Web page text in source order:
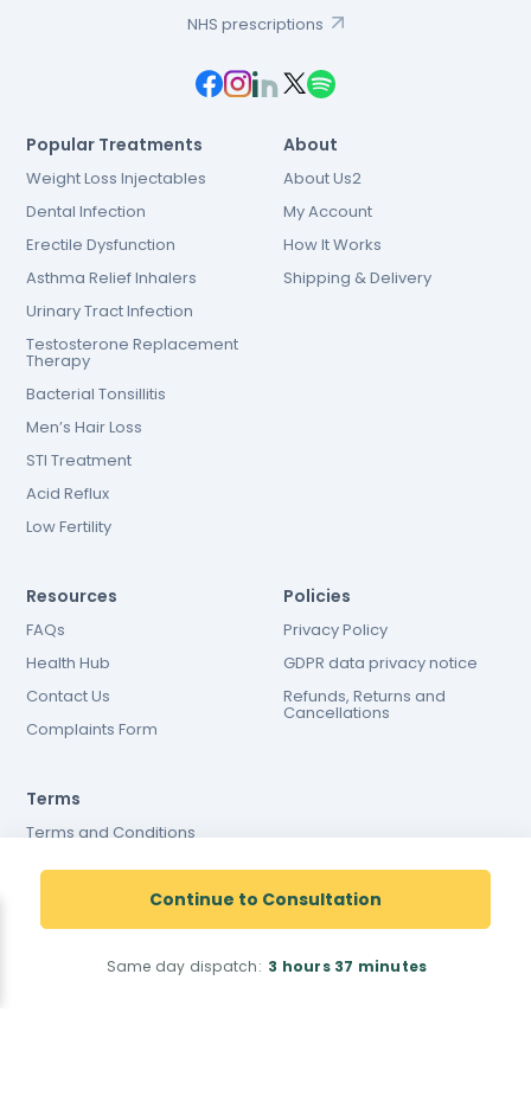
Continue to Consultation
Same day dispatch: 3 hours 37 minutes
NHS prescriptions
Popular Treatments
Weight Loss Injectables
Dental Infection
Erectile Dysfunction
Asthma Relief Inhalers
Urinary Tract Infection
Testosterone Replacement
Therapy
Bacterial Tonsillitis
Men’s Hair Loss
STI Treatment
Acid Reflux
Low Fertility
About
About Us2
My Account
How It Works
Shipping & Delivery
Resources
FAQs
Health Hub
Contact Us
Complaints Form
Policies
Privacy Policy
GDPR data privacy notice
Refunds, Returns and
Cancellations
Terms
Terms and Conditions
Terms and conditions of
website use